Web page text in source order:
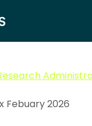
Febuary 2026